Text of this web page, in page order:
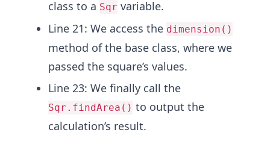
class to a Sqr variable.
Line 21: We access the dimension()
method of the base class, where we
passed the square’s values.
Line 23: We finally call the
Sqr.findArea() to output the
calculation’s result.